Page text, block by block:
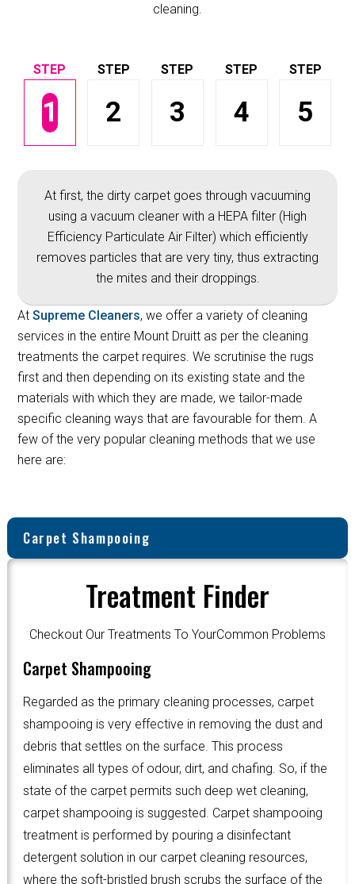
cleaning.
1 2 3 4 5
At first, the dirty carpet goes through vacuuming
using a vacuum cleaner with a HEPA filter (High
Efficiency Particulate Air Filter) which efficiently
removes particles that are very tiny, thus extracting
the mites and their droppings.
AtSupreme Cleaners, we offer a variety of cleaning
services in the entire Mount Druitt as per the cleaning
treatments the carpet requires. We scrutinise the rugs
first and then depending on its existing state and the
materials with which they are made, we tailor-made
specific cleaning ways that are favourable for them. A
few of the very popular cleaning methods that we use
here are:
Carpet Shampooing
Treatment Finder
Checkout Our Treatments To YourCommon Problems
Carpet Shampooing
Regarded as the primary cleaning processes, carpet
shampooing is very effective in removing the dust and
debris that settles on the surface. This process
eliminates all types of odour, dirt, and chafing. So, if the
state of the carpet permits such deep wet cleaning,
carpet shampooing is suggested. Carpet shampooing
treatment is performed by pouring a disinfectant
detergent solution in our carpet cleaning resources,
where the soft-bristled brush scrubs the surface of the